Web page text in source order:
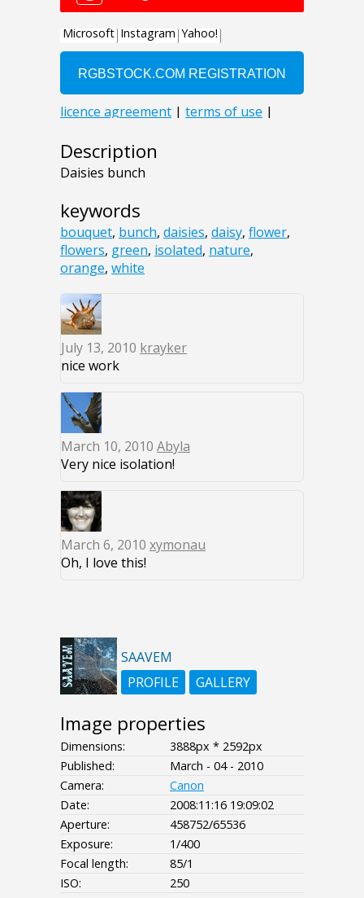
Description
Daisies bunch
keywords
bouquet, bunch, daisies, daisy, flower,
flowers, green, isolated, nature,
orange, white
July 13, 2010 krayker
nice work
March 10, 2010 Abyla
Very nice isolation!
March 6, 2010 xymonau
Oh, I love this!
SAAVEM
PROFILE
GALLERY
Image properties
Dimensions:
3888px * 2592px
Published:
March - 04 - 2010
Camera:
Canon
Date:
2008:11:16 19:09:02
Aperture:
458752/65536
Exposure:
1/400
Focal length:
85/1
ISO:
250